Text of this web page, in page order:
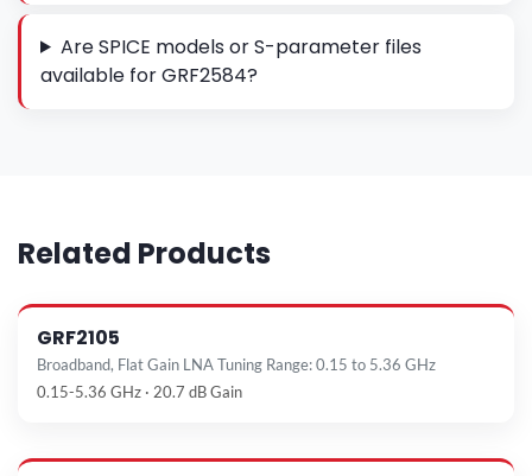
Are SPICE models or S-parameter files
available for GRF2584?
Related Products
GRF2105
Broadband, Flat Gain LNA Tuning Range: 0.15 to 5.36 GHz
0.15-5.36 GHz · 20.7 dB Gain